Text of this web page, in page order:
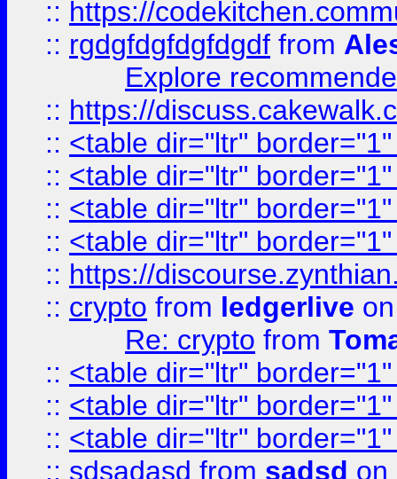
:: https://
:: rgdgfdgfdgfdgdf from
Explore
:: https://
:: <table dir="ltr"
:: <table dir="ltr"
:: <table dir="ltr"
:: <table dir="ltr"
:: https://
:: crypto from ledgerlive
Re: crypto from
:: <table dir="ltr"
:: <table dir="ltr"
:: <table dir="ltr"
:: sdsadasd from sadsd on